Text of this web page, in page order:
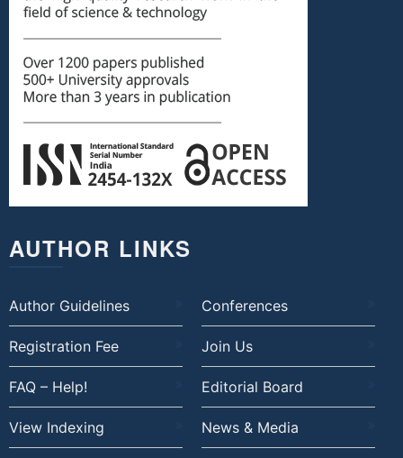
AUTHOR LINKS
Author Guidelines Conferences
Registration Fee Join Us
FAQ – Help! Editorial Board
View Indexing News & Media